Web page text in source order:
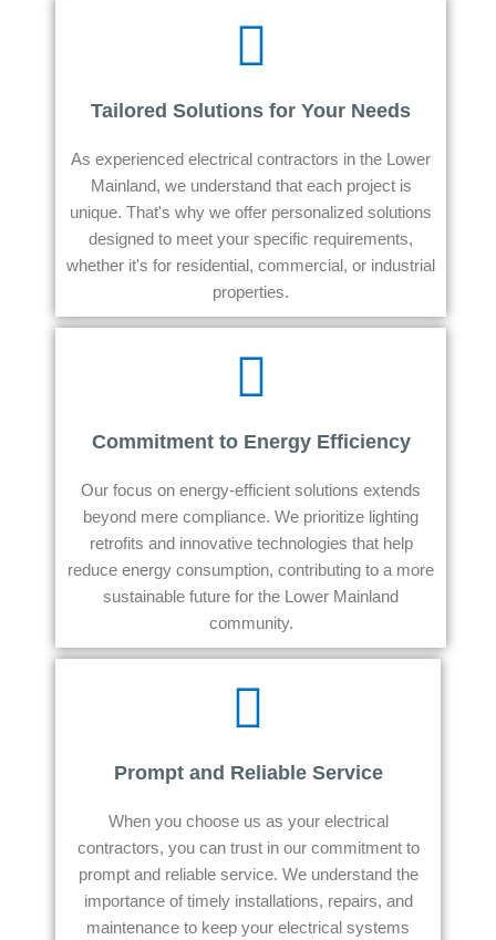
Tailored Solutions for Your Needs
As experienced electrical contractors in the Lower
Mainland, we understand that each project is
unique. That's why we offer personalized solutions
designed to meet your specific requirements,
whether it's for residential, commercial, or industrial
properties.
Commitment to Energy Efficiency
Our focus on energy-efficient solutions extends
beyond mere compliance. We prioritize lighting
retrofits and innovative technologies that help
reduce energy consumption, contributing to a more
sustainable future for the Lower Mainland
community.
Prompt and Reliable Service
When you choose us as your electrical
contractors, you can trust in our commitment to
prompt and reliable service. We understand the
importance of timely installations, repairs, and
maintenance to keep your electrical systems